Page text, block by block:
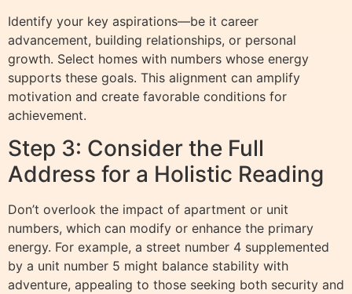
Identify your key aspirations—be it career
advancement, building relationships, or personal
growth. Select homes with numbers whose energy
supports these goals. This alignment can amplify
motivation and create favorable conditions for
achievement.
Step 3: Consider the Full
Address for a Holistic Reading
Don’t overlook the impact of apartment or unit
numbers, which can modify or enhance the primary
energy. For example, a street number 4 supplemented
by a unit number 5 might balance stability with
adventure, appealing to those seeking both security and